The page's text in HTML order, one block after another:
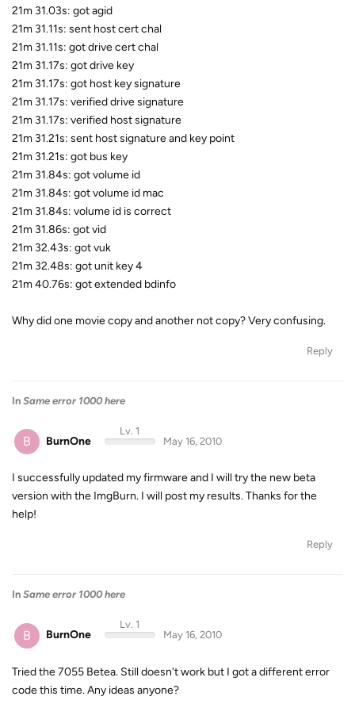
21m 31.03s: got agid
21m 31.11s: sent host cert chal
21m 31.11s: got drive cert chal
21m 31.17s: got drive key
21m 31.17s: got host key signature
21m 31.17s: verified drive signature
21m 31.17s: verified host signature
21m 31.21s: sent host signature and key point
21m 31.21s: got bus key
21m 31.84s: got volume id
21m 31.84s: got volume id mac
21m 31.84s: volume id is correct
21m 31.86s: got vid
21m 32.43s: got vuk
21m 32.48s: got unit key 4
21m 40.76s: got extended bdinfo
Why did one movie copy and another not copy? Very confusing.
Reply
In Same error 1000 here
B BurnOne
Lv. 1
May 16, 2010
I successfully updated my firmware and I will try the new beta
version with the ImgBurn. I will post my results. Thanks for the
help!
Reply
In Same error 1000 here
B BurnOne
Lv. 1
May 16, 2010
Tried the 7055 Betea. Still doesn't work but I got a different error
code this time. Any ideas anyone?